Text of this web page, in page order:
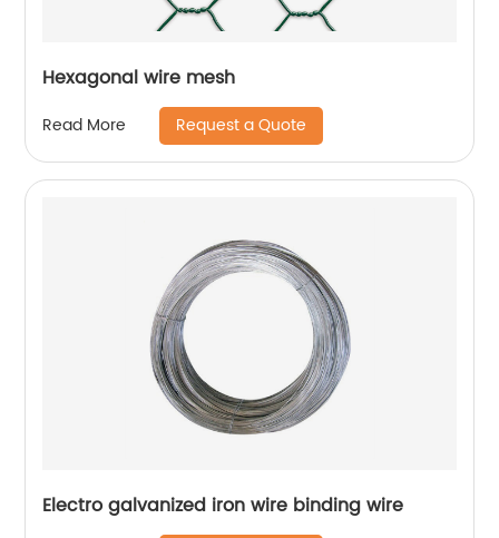
Hexagonal wire mesh
Read More Request a Quote
Electro galvanized iron wire binding wire